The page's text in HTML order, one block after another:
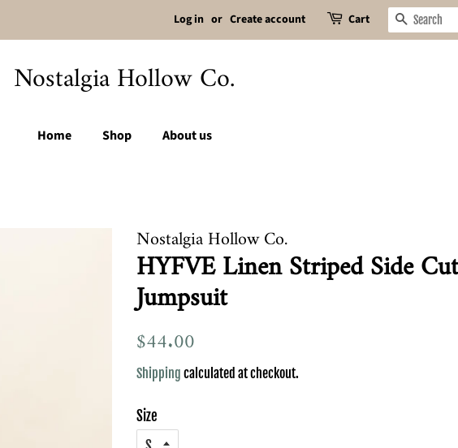
Log in or Create account Cart Search
Nostalgia Hollow Co.
Home Shop About us
Nostalgia Hollow Co.
HYFVE Linen Striped Side
Jumpsuit
Regular
price
$44.00
price
Shipping calculated at checkout.
Size